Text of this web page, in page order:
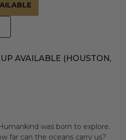
AVAILABLE (HOUSTON,
was born to explore.
far can the oceans carry us?